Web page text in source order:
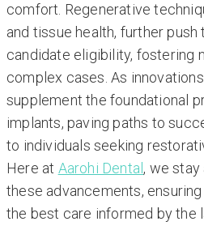
comfort. Regenerative
and tissue health, further
candidate eligibility, fostering
complex cases. As
supplement the foundational
implants, paving paths to
to individuals seeking
Here at Aarohi Dental, we
these advancements,
the best care informed by the